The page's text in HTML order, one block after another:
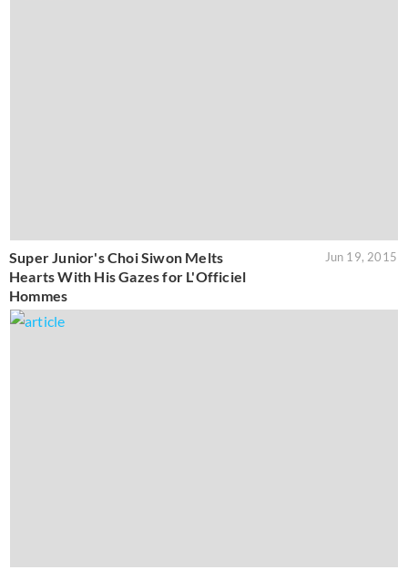
Super Junior's Choi Siwon Melts
Hearts With His Gazes for L'Officiel
Hommes
Jun 19, 2015